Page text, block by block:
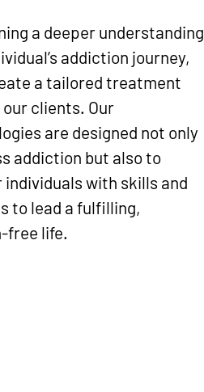
a deeper understanding
addiction journey,
a tailored treatment
clients. Our
are designed not only
addiction but also to
individuals with skills and
to lead a fulfilling,
free life.